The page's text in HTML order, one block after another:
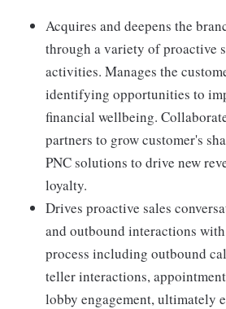
Acquires and deepens the
through a variety of proactive
activities. Manages the
identifying opportunities to
financial wellbeing.
partners to grow customer's
PNC solutions to drive new
loyalty.
Drives proactive sales
and outbound interactions
process including outbound
teller interactions,
lobby engagement, ultimately